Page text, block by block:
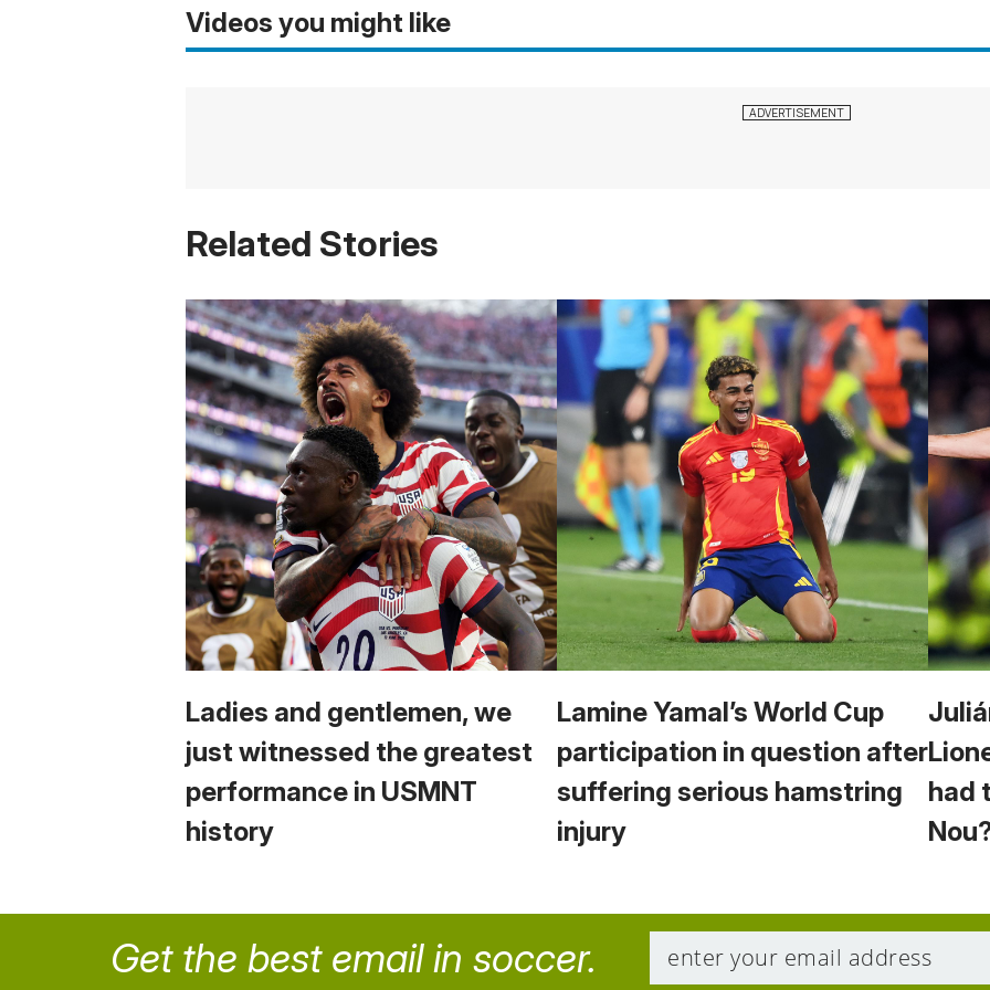
Videos you might like
Related Stories
Ladies and gentlemen, we
just witnessed the greatest
performance in USMNT
history
Lamine Yamal’s World Cup
participation in question after
suffering serious hamstring
injury
had
Get the best email in soccer.